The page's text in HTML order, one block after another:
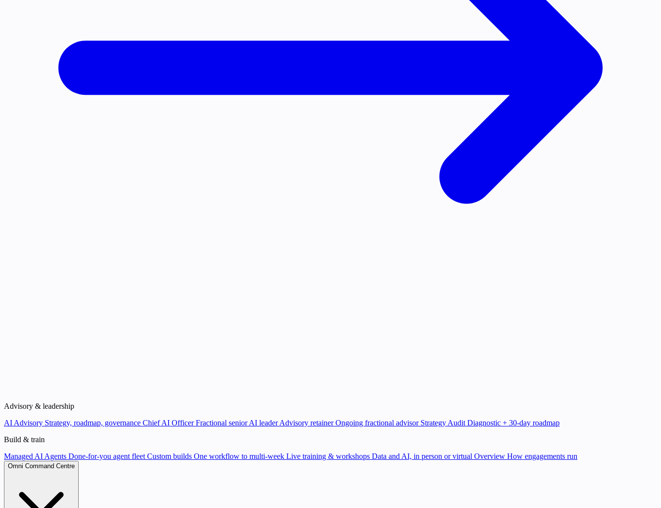
Advisory & leadership
AI Advisory Strategy, roadmap, governance Chief AI OfficerFractional senior AI leader Advisory retainerOngoing fractional advisor Strategy Audit Diagnostic + 30-day roadmap
Build & train
Managed AI Agents Done-for-you agent fleet Custom builds One workflow to multi-week Live training & workshops Data and AI, in person or virtual Overview How engagements run
Omni Command Centre